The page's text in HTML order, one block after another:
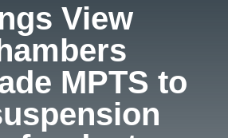
View
MPTS to